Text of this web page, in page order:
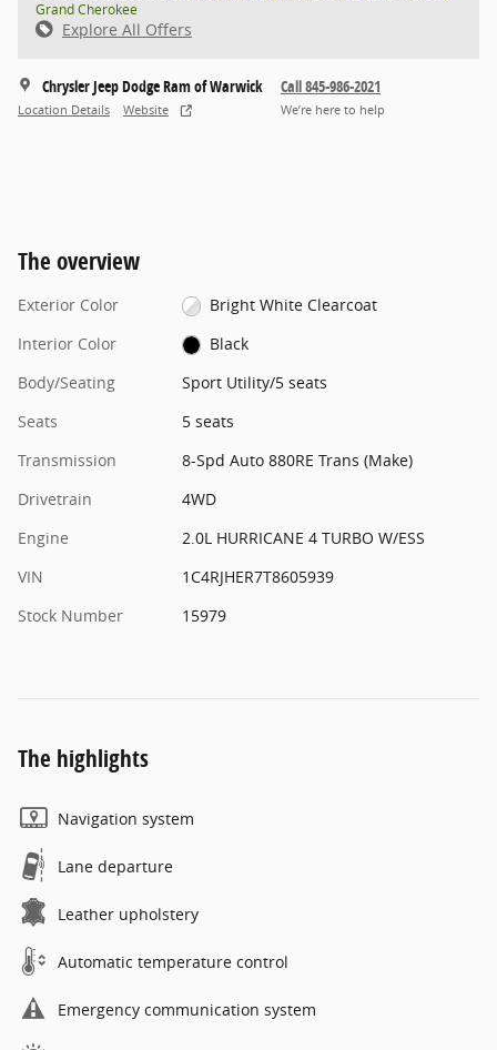
Grand Cherokee
Explore All Offers
Chrysler Jeep Dodge Ram of Warwick
Location Details Website
Call 845-986-2021
We’re here to help
The overview
Exterior Color
Bright White Clearcoat
Interior Color
Black
Body/Seating
Sport Utility/5 seats
Seats
5 seats
Transmission
8-Spd Auto 880RE Trans (Make)
Drivetrain
4WD
Engine
2.0L HURRICANE 4 TURBO W/ESS
VIN
1C4RJHER7T8605939
Stock Number
15979
The highlights
Navigation system
Lane departure
Leather upholstery
Automatic temperature control
Emergency communication system